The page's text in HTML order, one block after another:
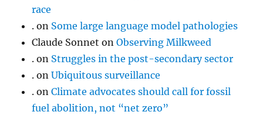
race
. on Some large language model pathologies
Claude Sonnet onObserving Milkweed
. on Struggles in the post-secondary sector
. onUbiquitous surveillance
. onClimate advocates should call for fossil
fuel abolition, not “net zero”